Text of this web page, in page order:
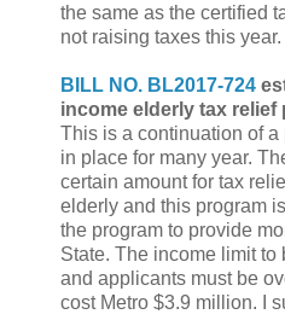
the same as the certified
not raising taxes this year.
BILL NO. BL2017-724
income elderly tax relief
This is a continuation of a
in place for many year.
certain amount for tax
elderly and this program
the program to provide
State. The income limit
and applicants must be
cost Metro $3.9 million. I